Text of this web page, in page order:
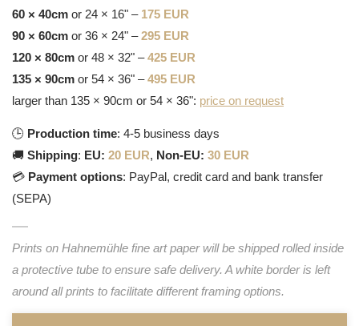
60 × 40cm or 24 × 16" – 175 EUR
90 × 60cm or 36 × 24" –295 EUR
120 × 80cm or 48 × 32" –425 EUR
135 × 90cm or 54 × 36" –495 EUR
larger than 135 × 90cm or 54 × 36": price on request
🕒 Production time: 4-5 business days
🚚 Shipping: EU: 20 EUR, Non-EU: 30 EUR
💳 Payment options: PayPal, credit card and bank transfer
(SEPA)
Prints on Hahnemühle fine art paper will be shipped rolled inside
a protective tube to ensure safe delivery. A white border is left
around all prints to facilitate different framing options.